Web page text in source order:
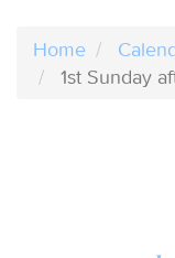
Home
1st Sunday